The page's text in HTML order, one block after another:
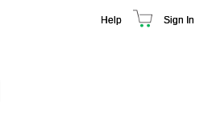
Help Sign In